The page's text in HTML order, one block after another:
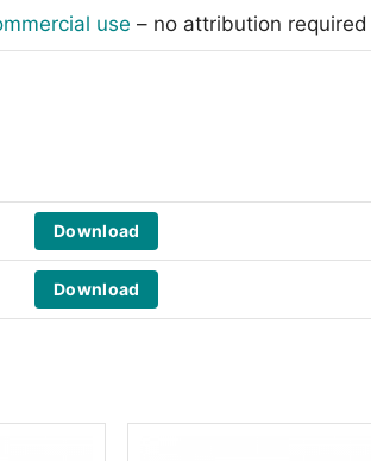
use – no attribution required
Download
Download